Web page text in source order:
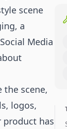
scene
a
Media
the scene,
logos,
has